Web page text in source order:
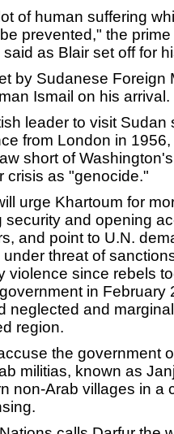
of human suffering
prevented," the
as Blair set off for
by Sudanese Foreign
Ismail on his arrival.
leader to visit Sudan
from London in 1956,
short of
crisis as "genocide."
urge Khartoum for
security and opening
and point to U.N.
threat of
violence since rebels
in February
neglected and
region.
the government
militias, known as
non-Arab villages in a